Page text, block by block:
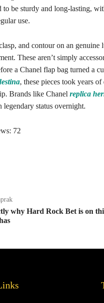
to be sturdy and long-lasting,
use.
and contour on an
These aren’t simply
a Chanel flap bag turned a
, these pieces took years
Brands like Chanel replica
legendary status overnight.
72
why Hard Rock Bet is on